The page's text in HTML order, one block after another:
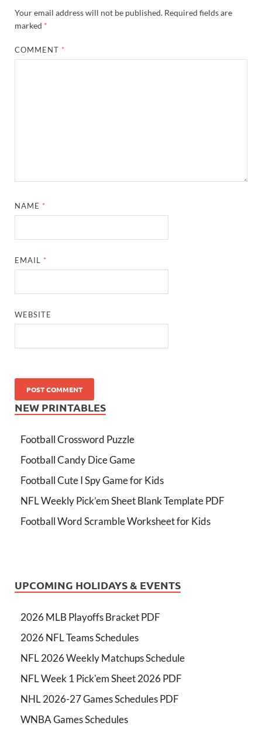
Your email address will not be published. Required fields are
marked *
COMMENT *
NAME *
EMAIL *
WEBSITE
NEW PRINTABLES
Football Crossword Puzzle
Football Candy Dice Game
Football Cute I Spy Game for Kids
NFL Weekly Pick’em Sheet Blank Template PDF
Football Word Scramble Worksheet for Kids
UPCOMING HOLIDAYS & EVENTS
2026 MLB Playoffs Bracket PDF
2026 NFL Teams Schedules
NFL 2026 Weekly Matchups Schedule
NFL Week 1 Pick'em Sheet 2026 PDF
NHL 2026-27 Games Schedules PDF
WNBA Games Schedules